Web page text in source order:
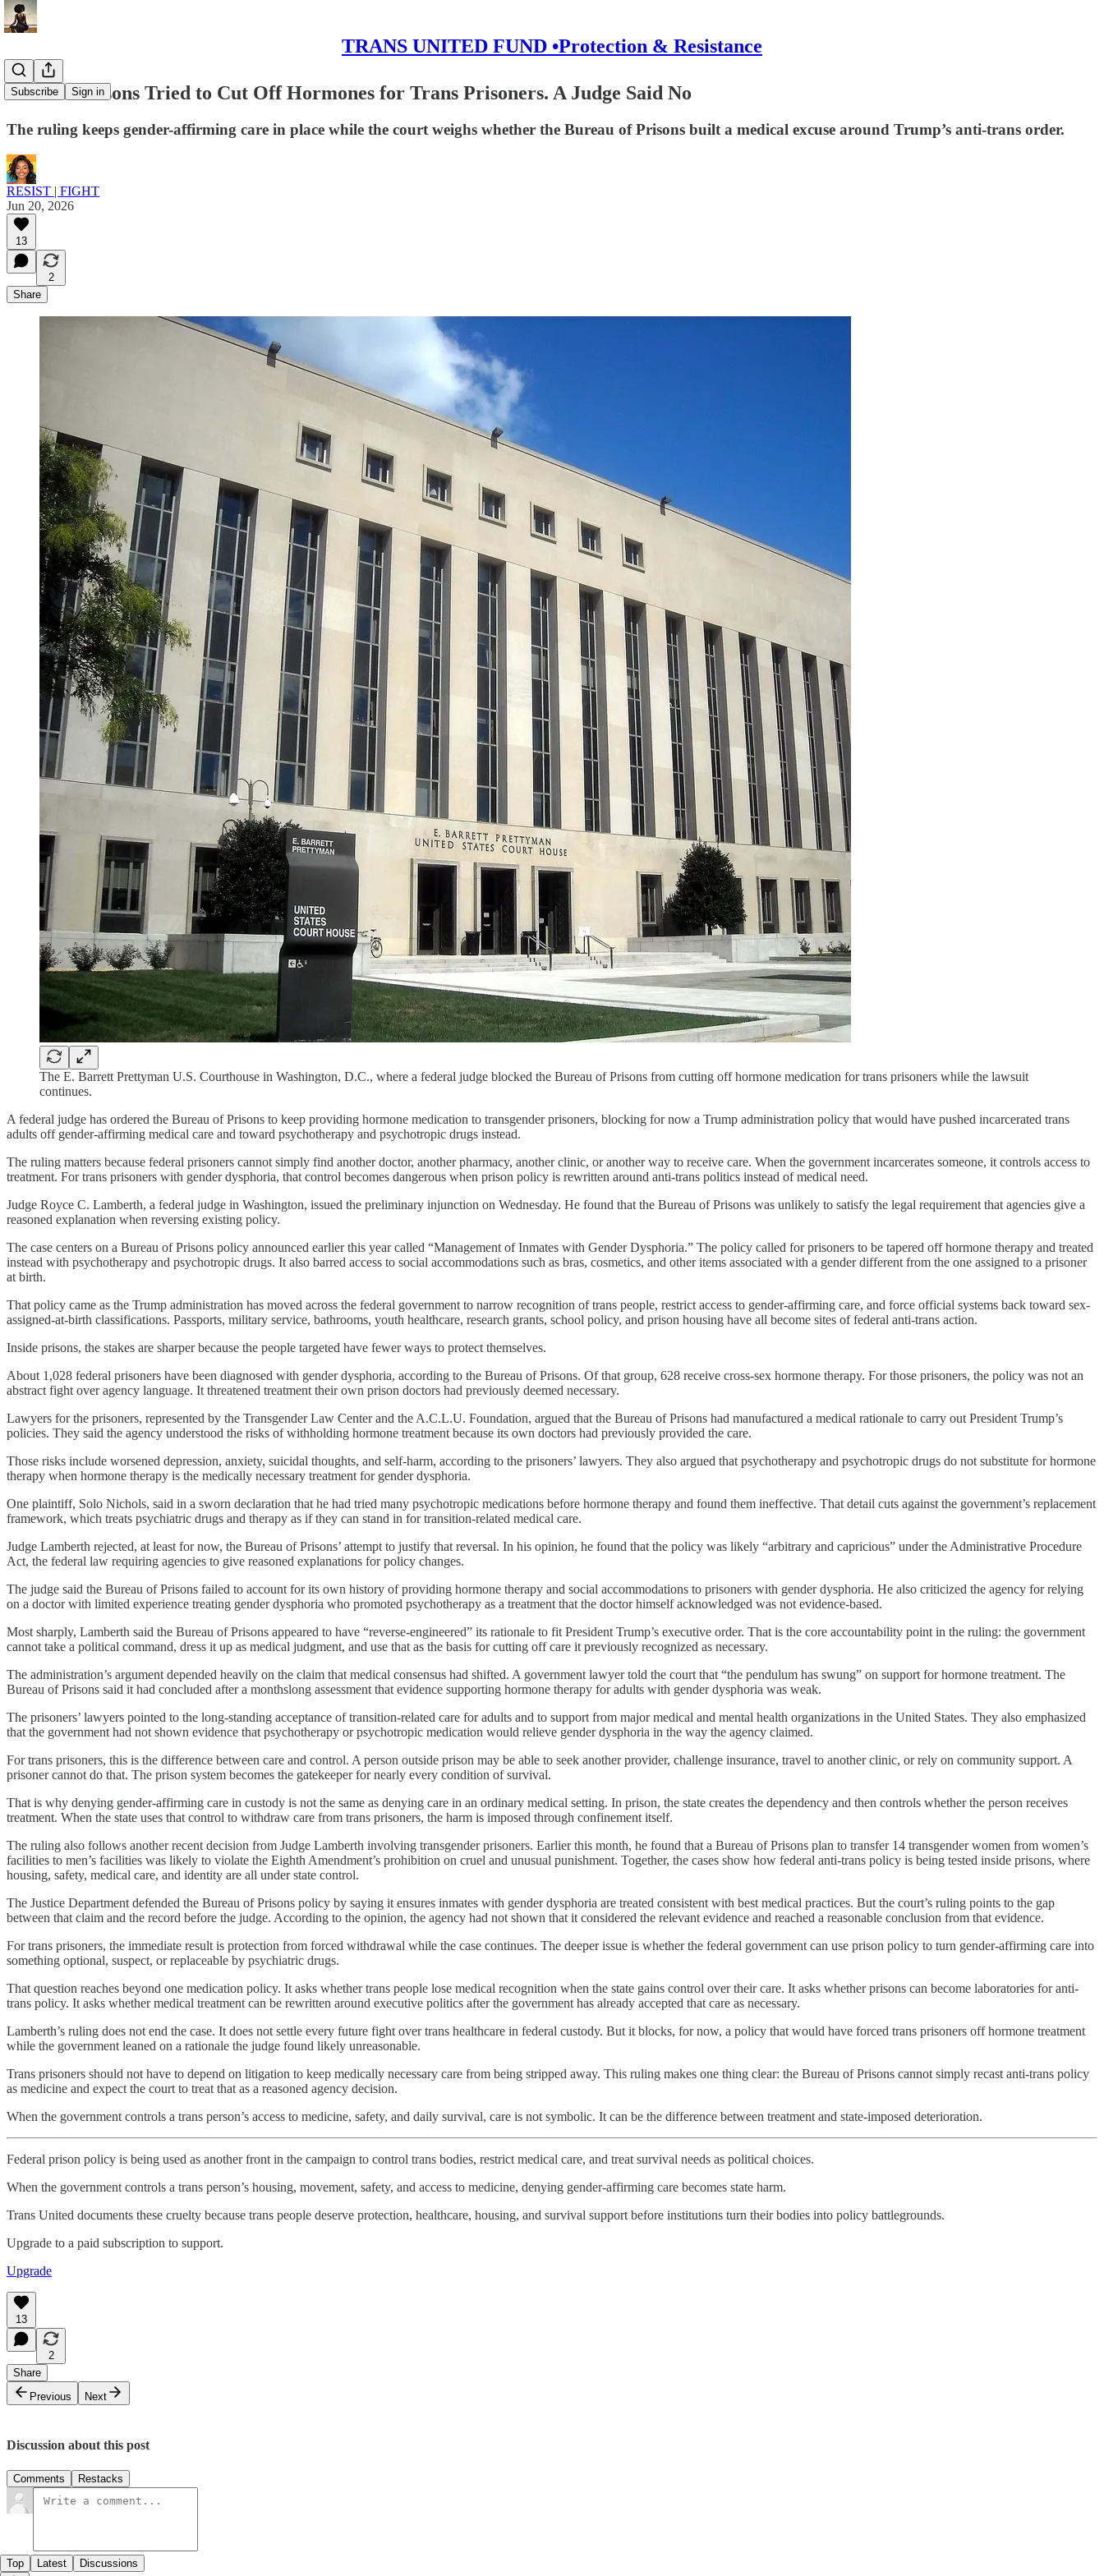
TRANS UNITED FUND •Protection & Resistance
Subscribe Sign in
Federal Prisons Tried to Cut Off Hormones for Trans Prisoners. A Judge Said No
The ruling keeps gender-affirming care in place while the court weighs whether the Bureau of Prisons built a medical excuse around Trump’s anti-trans order.
RESIST | FIGHT
Jun 20, 2026
13
2
Share
The E. Barrett Prettyman U.S. Courthouse in Washington, D.C., where a federal judge blocked the Bureau of Prisons from cutting off hormone medication for trans prisoners while the lawsuit
continues.
A federal judge has ordered the Bureau of Prisons to keep providing hormone medication to transgender prisoners, blocking for now a Trump administration policy that would have pushed incarcerated trans
adults off gender-affirming medical care and toward psychotherapy and psychotropic drugs instead.
The ruling matters because federal prisoners cannot simply find another doctor, another pharmacy, another clinic, or another way to receive care. When the government incarcerates someone, it controls access to
treatment. For trans prisoners with gender dysphoria, that control becomes dangerous when prison policy is rewritten around anti-trans politics instead of medical need.
Judge Royce C. Lamberth, a federal judge in Washington, issued the preliminary injunction on Wednesday. He found that the Bureau of Prisons was unlikely to satisfy the legal requirement that agencies give a
reasoned explanation when reversing existing policy.
The case centers on a Bureau of Prisons policy announced earlier this year called “Management of Inmates with Gender Dysphoria.” The policy called for prisoners to be tapered off hormone therapy and treated
instead with psychotherapy and psychotropic drugs. It also barred access to social accommodations such as bras, cosmetics, and other items associated with a gender different from the one assigned to a prisoner
at birth.
That policy came as the Trump administration has moved across the federal government to narrow recognition of trans people, restrict access to gender-affirming care, and force official systems back toward sex-
assigned-at-birth classifications. Passports, military service, bathrooms, youth healthcare, research grants, school policy, and prison housing have all become sites of federal anti-trans action.
Inside prisons, the stakes are sharper because the people targeted have fewer ways to protect themselves.
About 1,028 federal prisoners have been diagnosed with gender dysphoria, according to the Bureau of Prisons. Of that group, 628 receive cross-sex hormone therapy. For those prisoners, the policy was not an
abstract fight over agency language. It threatened treatment their own prison doctors had previously deemed necessary.
Lawyers for the prisoners, represented by the Transgender Law Center and the A.C.L.U. Foundation, argued that the Bureau of Prisons had manufactured a medical rationale to carry out President Trump’s
policies. They said the agency understood the risks of withholding hormone treatment because its own doctors had previously provided the care.
Those risks include worsened depression, anxiety, suicidal thoughts, and self-harm, according to the prisoners’ lawyers. They also argued that psychotherapy and psychotropic drugs do not substitute for hormone
therapy when hormone therapy is the medically necessary treatment for gender dysphoria.
One plaintiff, Solo Nichols, said in a sworn declaration that he had tried many psychotropic medications before hormone therapy and found them ineffective. That detail cuts against the government’s replacement
framework, which treats psychiatric drugs and therapy as if they can stand in for transition-related medical care.
Judge Lamberth rejected, at least for now, the Bureau of Prisons’ attempt to justify that reversal. In his opinion, he found that the policy was likely “arbitrary and capricious” under the Administrative Procedure
Act, the federal law requiring agencies to give reasoned explanations for policy changes.
The judge said the Bureau of Prisons failed to account for its own history of providing hormone therapy and social accommodations to prisoners with gender dysphoria. He also criticized the agency for relying
on a doctor with limited experience treating gender dysphoria who promoted psychotherapy as a treatment that the doctor himself acknowledged was not evidence-based.
Most sharply, Lamberth said the Bureau of Prisons appeared to have “reverse-engineered” its rationale to fit President Trump’s executive order. That is the core accountability point in the ruling: the government
cannot take a political command, dress it up as medical judgment, and use that as the basis for cutting off care it previously recognized as necessary.
The administration’s argument depended heavily on the claim that medical consensus had shifted. A government lawyer told the court that “the pendulum has swung” on support for hormone treatment. The
Bureau of Prisons said it had concluded after a monthslong assessment that evidence supporting hormone therapy for adults with gender dysphoria was weak.
The prisoners’ lawyers pointed to the long-standing acceptance of transition-related care for adults and to support from major medical and mental health organizations in the United States. They also emphasized
that the government had not shown evidence that psychotherapy or psychotropic medication would relieve gender dysphoria in the way the agency claimed.
For trans prisoners, this is the difference between care and control. A person outside prison may be able to seek another provider, challenge insurance, travel to another clinic, or rely on community support. A
prisoner cannot do that. The prison system becomes the gatekeeper for nearly every condition of survival.
That is why denying gender-affirming care in custody is not the same as denying care in an ordinary medical setting. In prison, the state creates the dependency and then controls whether the person receives
treatment. When the state uses that control to withdraw care from trans prisoners, the harm is imposed through confinement itself.
The ruling also follows another recent decision from Judge Lamberth involving transgender prisoners. Earlier this month, he found that a Bureau of Prisons plan to transfer 14 transgender women from women’s
facilities to men’s facilities was likely to violate the Eighth Amendment’s prohibition on cruel and unusual punishment. Together, the cases show how federal anti-trans policy is being tested inside prisons, where
housing, safety, medical care, and identity are all under state control.
The Justice Department defended the Bureau of Prisons policy by saying it ensures inmates with gender dysphoria are treated consistent with best medical practices. But the court’s ruling points to the gap
between that claim and the record before the judge. According to the opinion, the agency had not shown that it considered the relevant evidence and reached a reasonable conclusion from that evidence.
For trans prisoners, the immediate result is protection from forced withdrawal while the case continues. The deeper issue is whether the federal government can use prison policy to turn gender-affirming care into
something optional, suspect, or replaceable by psychiatric drugs.
That question reaches beyond one medication policy. It asks whether trans people lose medical recognition when the state gains control over their care. It asks whether prisons can become laboratories for anti-
trans policy. It asks whether medical treatment can be rewritten around executive politics after the government has already accepted that care as necessary.
Lamberth’s ruling does not end the case. It does not settle every future fight over trans healthcare in federal custody. But it blocks, for now, a policy that would have forced trans prisoners off hormone treatment
while the government leaned on a rationale the judge found likely unreasonable.
Trans prisoners should not have to depend on litigation to keep medically necessary care from being stripped away. This ruling makes one thing clear: the Bureau of Prisons cannot simply recast anti-trans policy
as medicine and expect the court to treat that as a reasoned agency decision.
When the government controls a trans person’s access to medicine, safety, and daily survival, care is not symbolic. It can be the difference between treatment and state-imposed deterioration.
Federal prison policy is being used as another front in the campaign to control trans bodies, restrict medical care, and treat survival needs as political choices.
When the government controls a trans person’s housing, movement, safety, and access to medicine, denying gender-affirming care becomes state harm.
Trans United documents these cruelty because trans people deserve protection, healthcare, housing, and survival support before institutions turn their bodies into policy battlegrounds.
Upgrade to a paid subscription to support.
Upgrade
13
2
Share
Previous
Next
Discussion about this post
Comments Restacks
Top Latest Discussions